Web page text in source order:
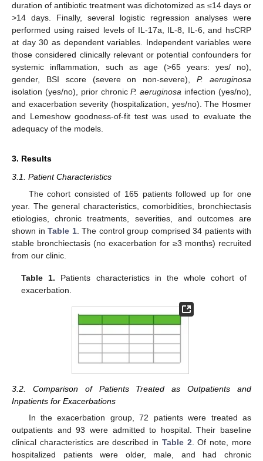
duration of antibiotic treatment was dichotomized as ≤14 days or
>14 days. Finally, several logistic regression analyses were
performed using raised levels of IL-17a, IL-8, IL-6, and hsCRP
at day 30 as dependent variables. Independent variables were
those considered clinically relevant or potential confounders for
systemic inflammation, such as age (>65 years: yes/ no),
gender, BSI score (severe on non-severe),P. aeruginosa
isolation (yes/no), prior chronicP. aeruginosa infection (yes/no),
and exacerbation severity (hospitalization, yes/no). The Hosmer
and Lemeshow goodness-of-fit test was used to evaluate the
adequacy of the models.
3. Results
3.1. Patient Characteristics
The cohort consisted of 165 patients followed up for one
year. The general characteristics, comorbidities, bronchiectasis
etiologies, chronic treatments, severities, and outcomes are
shown in Table 1. The control group comprised 34 patients with
stable bronchiectasis (no exacerbation for ≥3 months) recruited
from our clinic.
Table 1. Patients characteristics in the whole cohort of
exacerbation.
3.2. Comparison of Patients Treated as Outpatients and
Inpatients for Exacerbations
In the exacerbation group, 72 patients were treated as
outpatients and 93 were admitted to hospital. Their baseline
clinical characteristics are described in Table 2 . Of note, more
hospitalized patients were older, male, and had chronic